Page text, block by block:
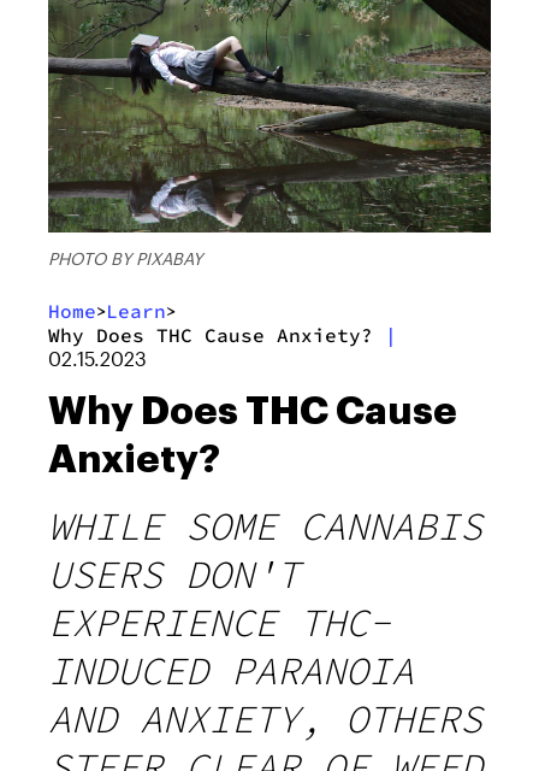
PHOTO BY PIXABAY
Home>Learn>
Why Does THC Cause Anxiety? |
02.15.2023
Why Does THC Cause
Anxiety?
WHILE SOME CANNABIS
USERS DON'T
EXPERIENCE THC-
INDUCED PARANOIA
AND ANXIETY, OTHERS